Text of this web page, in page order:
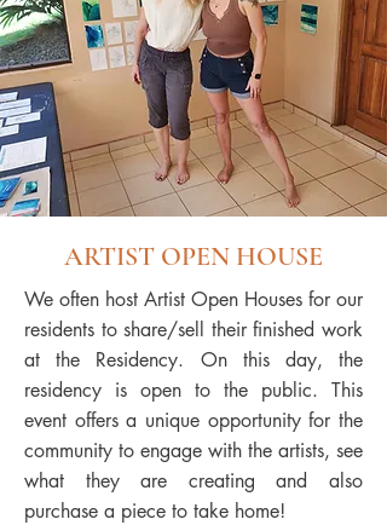
ARTIST OPEN HOUSE
We often host Artist Open Houses for our
residents to share/sell their finished work
at the Residency. On this day, the
residency is open to the public. This
event offers a unique opportunity for the
community to engage with the artists, see
what they are creating and also
purchase a piece to take home!